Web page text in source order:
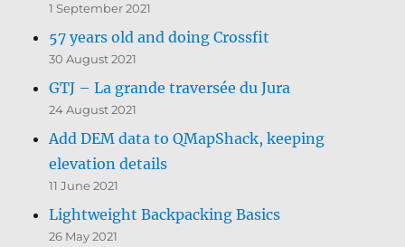
1 September 2021
57 years old and doing Crossfit
30 August 2021
GTJ – La grande traversée du Jura
24 August 2021
Add DEM data to QMapShack, keeping
elevation details
11 June 2021
Lightweight Backpacking Basics
26 May 2021